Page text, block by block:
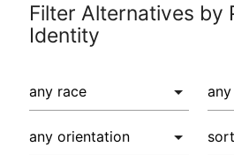
Filter Alternatives by
Identity